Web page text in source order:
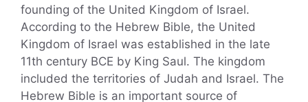
founding of the United Kingdom of Israel.
According to the Hebrew Bible, the United
Kingdom of Israel was established in the late
11th century BCE by King Saul. The kingdom
included the territories of Judah and Israel. The
Hebrew Bible is an important source of